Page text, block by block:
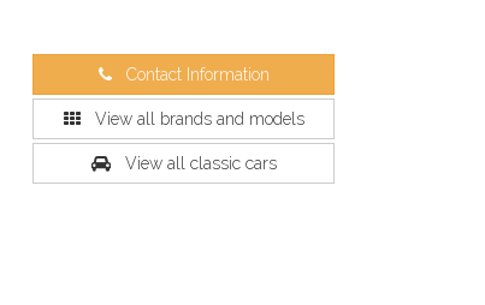
Contact Information
View all brands and models
View all classic cars